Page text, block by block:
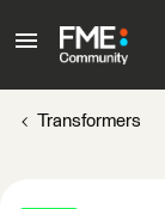
Transformers